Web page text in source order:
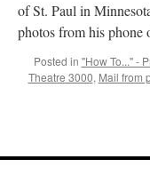
of St. Paul in
photos from his
Posted in "How To..." -
Theatre 3000, Mail from